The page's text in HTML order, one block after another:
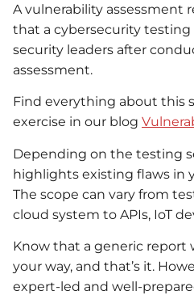
A vulnerability assessment
that a cybersecurity
security leaders after
assessment.
Find everything about this
exercise in our blog
Depending on the testing
highlights existing flaws in
The scope can vary from
cloud system to APIs, IoT
Know that a generic report
your way, and that’s it.
expert-led and well-